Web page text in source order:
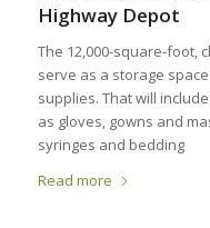
Highway Depot
The 12,000-square-foot,
serve as a storage
supplies. That will
as gloves, gowns and
syringes and bedding
Read more